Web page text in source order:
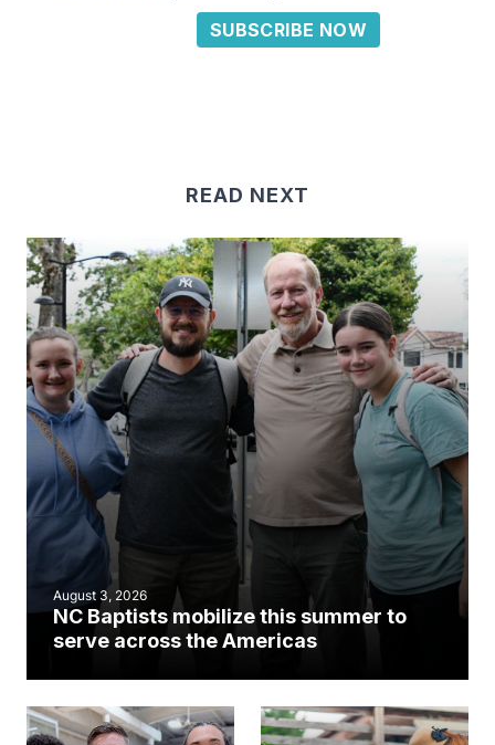
SUBSCRIBE NOW
READ NEXT
August 3, 2026
NC Baptists mobilize this summer to
serve across the Americas